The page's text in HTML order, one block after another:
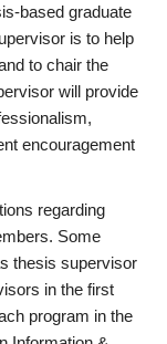
based graduate
is to help
to chair the
will provide
encouragement
regarding
Some
thesis supervisor
in the first
program in the